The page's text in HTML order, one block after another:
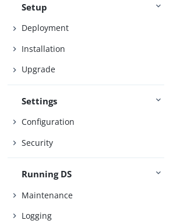
Setup
Deployment
Installation
Upgrade
Settings
Configuration
Security
Running DS
Maintenance
Logging